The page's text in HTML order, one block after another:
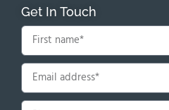
Get In Touch